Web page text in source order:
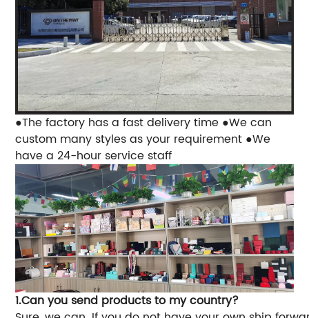
●The factory has a fast delivery time ●We can
custom many styles as your requirement ●We
have a 24-hour service staff
1.Can you send products to my country?